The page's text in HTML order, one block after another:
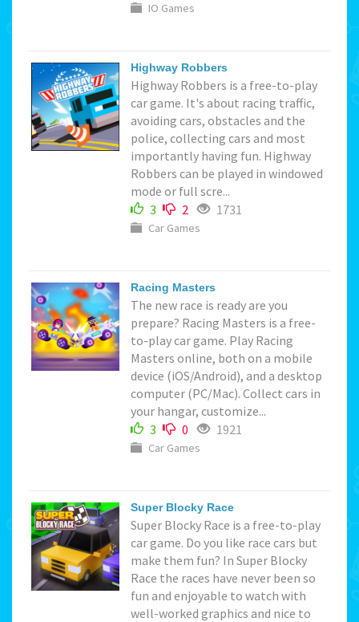
IO Games
Highway Robbers
Highway Robbers is a free-to-play
car game. It's about racing traffic,
avoiding cars, obstacles and the
police, collecting cars and most
importantly having fun. Highway
Robbers can be played in windowed
mode or full scre...
3
2 1731
Car Games
Racing Masters
The new race is ready are you
prepare? Racing Masters is a free-
to-play car game. Play Racing
Masters online, both on a mobile
device (iOS/Android), and a desktop
computer (PC/Mac). Collect cars in
your hangar, customize...
3
0 1921
Car Games
Super Blocky Race
Super Blocky Race is a free-to-play
car game. Do you like race cars but
make them fun? In Super Blocky
Race the races have never been so
fun and enjoyable to watch with
well-worked graphics and nice to